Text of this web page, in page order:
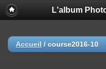
Deprecated
: Creation of
on line
L'album
Accueil / course2016-10